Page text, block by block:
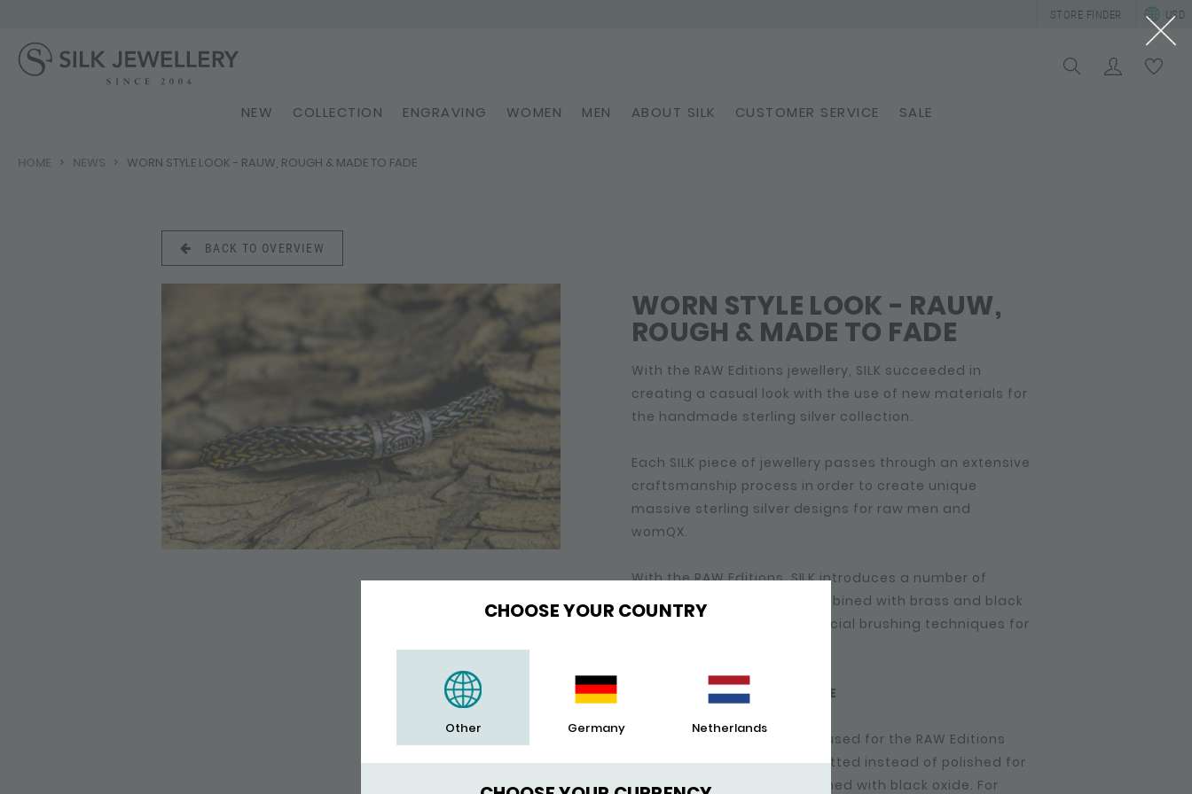
CHOOSE YOUR COUNTRY
Other Germany Netherlands
STORE FINDER USD
NEW COLLECTION ENGRAVING WOMEN MEN ABOUT SILK CUSTOMER SERVICE SALE
HOME NEWS WORN STYLE LOOK - RAUW, ROUGH & MADE TO FADE
BACK TO OVERVIEW
WORN STYLE LOOK - RAUW,
ROUGH & MADE TO FADE
With the RAW Editions jewellery, SILK succeeded in
creating a casual look with the use of new materials for
the handmade sterling silver collection.
Each SILK piece of jewellery passes through an extensive
craftsmanship process in order to create unique
massive sterling silver designs for raw men and
womQX.
With the RAW Editions, SILK introduces a number of
sterling silver bracelets combined with brass and black
oxide for which we used special brushing techniques for
RAW, ROUGH, MADE TO FADE
New techniques have been used for the RAW Editions
line. The sterling silver is matted instead of polished for
several pieces and / or finished with black oxide. For